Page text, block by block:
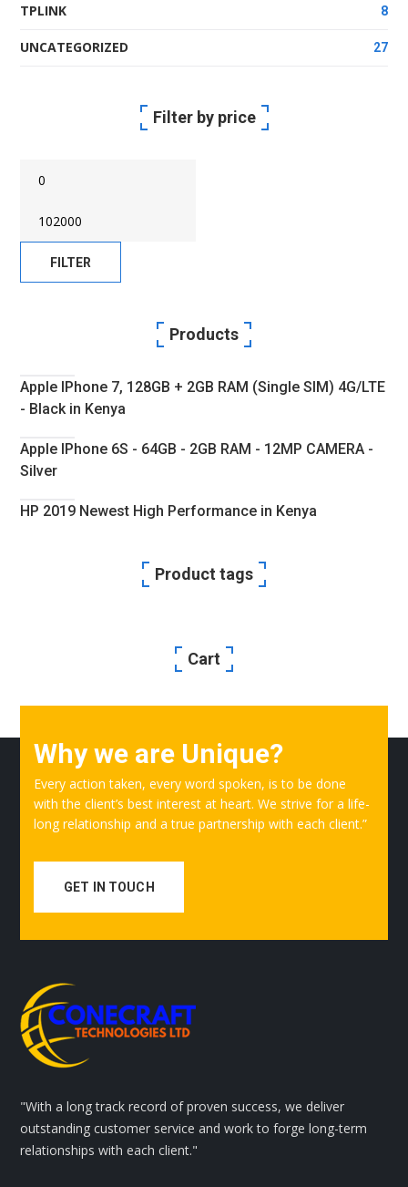
TPLINK 8
UNCATEGORIZED 27
Filter by price
Min
Price
Max
PriceFILTER
Products
Apple IPhone 7, 128GB + 2GB RAM (Single SIM) 4G/LTE
- Black in Kenya
Apple IPhone 6S - 64GB - 2GB RAM - 12MP CAMERA -
Silver
HP 2019 Newest High Performance in Kenya
Product tags
Cart
Why we are Unique?
Every action taken, every word spoken, is to be done
with the client’s best interest at heart. We strive for a life-
long relationship and a true partnership with each client.”
GET IN TOUCH
"With a long track record of proven success, we deliver
outstanding customer service and work to forge long-term
relationships with each client."